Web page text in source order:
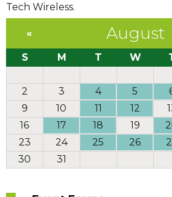
Tech Wireless.
August
«
S M T W
2
3 4 5
9
10 11 12
16
17 18 19
23
24 25 26
30
31